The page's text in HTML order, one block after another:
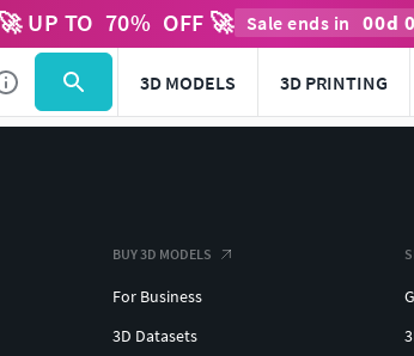
🚀 UP TO 70% OFF 🚀 Sale ends in 00d
3D MODELS 3D PRINTING
BUY 3D MODELS
For Business
3D Datasets